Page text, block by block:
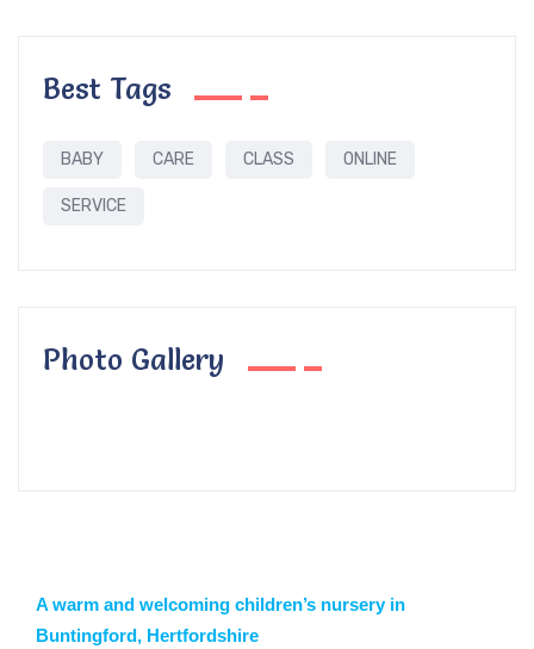
Best Tags
BABY CARE CLASS ONLINE
SERVICE
Photo Gallery
A warm and welcoming children’s nursery in
Buntingford, Hertfordshire